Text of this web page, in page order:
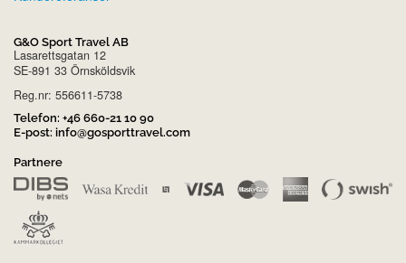
G&O Sport Travel AB
Lasarettsgatan 12
SE-891 33 Örnsköldsvik
Reg.nr: 556611-5738
Telefon: +46 660-21 10 90
E-post: info@gosporttravel.com
Partnere